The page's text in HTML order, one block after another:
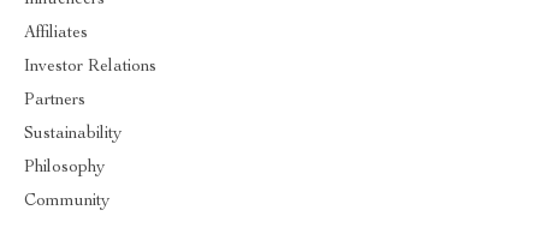
Affiliates
Investor Relations
Partners
Sustainability
Philosophy
Community